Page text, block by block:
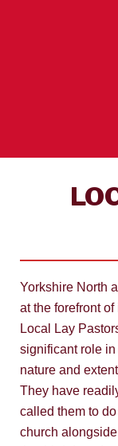
Yorkshire North
at the forefront
Local Lay
significant role
nature and
They have
called them to
church